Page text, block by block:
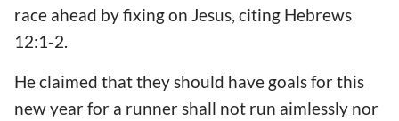
race ahead by fixing on Jesus, citing Hebrews
12:1-2.
He claimed that they should have goals for this
new year for a runner shall not run aimlessly nor